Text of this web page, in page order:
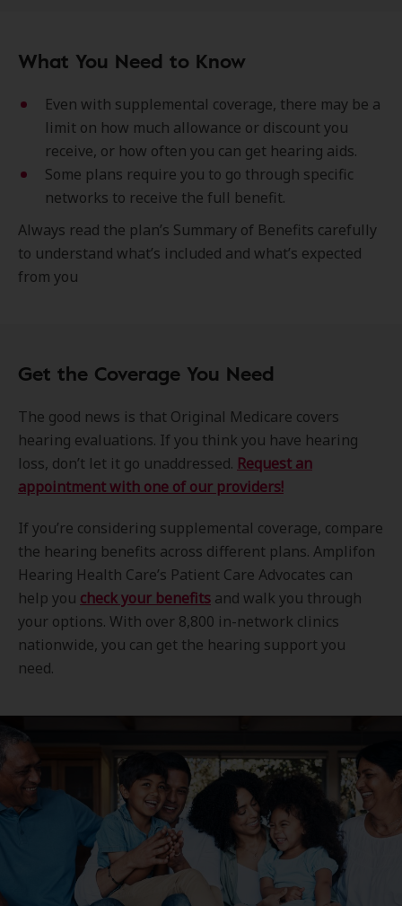
What You Need to Know
Even with supplemental coverage, there may be a
limit on how much allowance or discount you
receive, or how often you can get hearing aids.
Some plans require you to go through specific
networks to receive the full benefit.
Always read the plan’s Summary of Benefits carefully
to understand what’s included and what’s expected
from you
Get the Coverage You Need
The good news is that Original Medicare covers
hearing evaluations. If you think you have hearing
loss, don’t let it go unaddressed. Request an
appointment with one of our providers!
If you’re considering supplemental coverage, compare
the hearing benefits across different plans. Amplifon
Hearing Health Care’s Patient Care Advocates can
help you check your benefits and walk you through
your options. With over 8,800 in-network clinics
nationwide, you can get the hearing support you
need.